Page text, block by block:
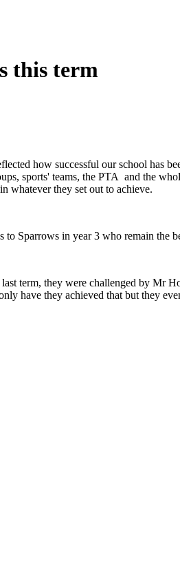
this term
how successful our school has
sports' teams, the PTA and the
whatever they set out to achieve.
Sparrows in year 3 who remain the
term, they were challenged by Mr
have they achieved that but they